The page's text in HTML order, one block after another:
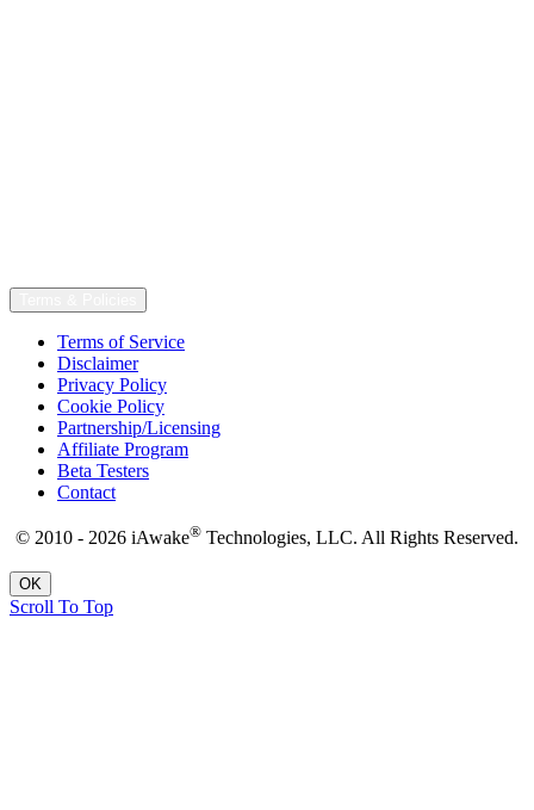
Terms of Service
Disclaimer
Privacy Policy
Cookie Policy
Partnership/Licensing
Affiliate Program
Beta Testers
Contact
© 2010 - 2026 iAwake® Technologies, LLC. All Rights Reserved.
OK
Scroll To Top